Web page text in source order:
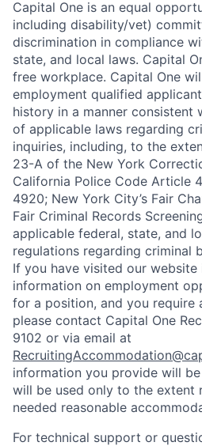
Capital One is an equal
including disability/vet)
discrimination in compliance
state, and local laws. Capital
free workplace. Capital One
employment qualified
history in a manner consistent
of applicable laws regarding
inquiries, including, to the
23-A of the New York
California Police Code Article
4920; New York City’s Fair
Fair Criminal Records
applicable federal, state, and
regulations regarding criminal
If you have visited our website
information on employment
for a position, and you require
please contact Capital One
9102 or via email at
information you provide will
will be used only to the extent
needed reasonable
For technical support or